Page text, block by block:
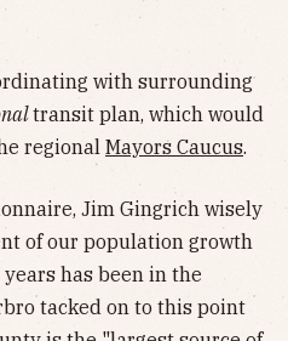
with surrounding
transit plan, which would
regional Mayors Caucus.
Jim Gingrich wisely
of our population growth
has been in the
tacked on to this point